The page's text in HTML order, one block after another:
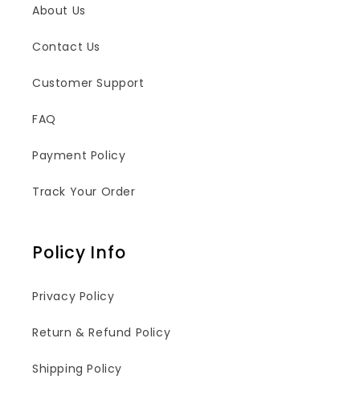
About Us
Contact Us
Customer Support
FAQ
Payment Policy
Track Your Order
Policy Info
Privacy Policy
Return & Refund Policy
Shipping Policy